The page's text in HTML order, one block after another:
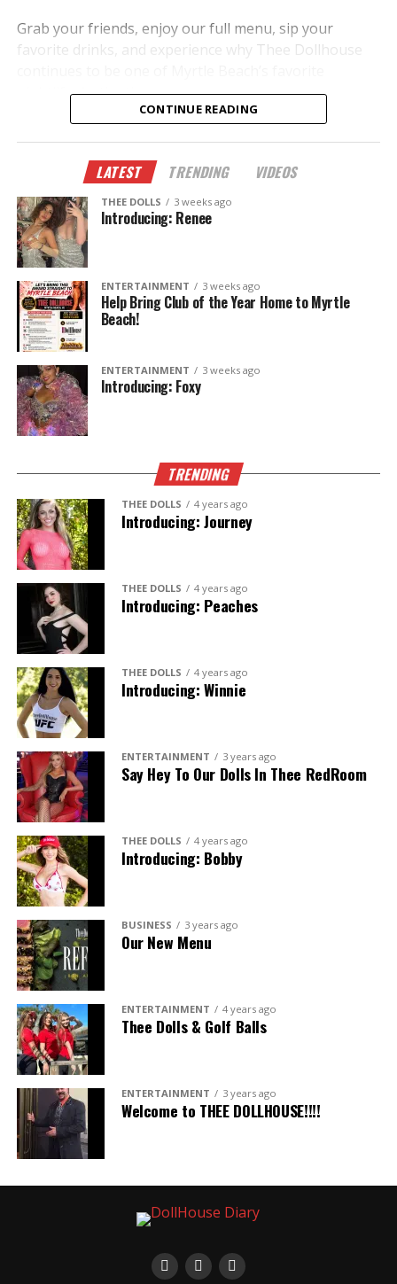
Grab your friends, enjoy our full menu, sip your
favorite drinks, and experience why Thee Dollhouse
nightlife destinations.
🎉 New memories.
This summer, don’t just hear about it—come
experience it.
The Legend Lives On.
CONTINUE READING
LATEST TRENDING VIDEOS
THEE DOLLS 3 weeks ago
Introducing: Renee
ENTERTAINMENT 3 weeks ago
Help Bring Club of the Year Home to Myrtle
Beach!
ENTERTAINMENT 3 weeks ago
Introducing: Foxy
TRENDING
THEE DOLLS 4 years ago
Introducing: Journey
THEE DOLLS 4 years ago
Introducing: Peaches
THEE DOLLS 4 years ago
Introducing: Winnie
ENTERTAINMENT 3 years ago
Say Hey To Our Dolls In Thee RedRoom
THEE DOLLS 4 years ago
Introducing: Bobby
BUSINESS 3 years ago
Our New Menu
ENTERTAINMENT 4 years ago
Thee Dolls & Golf Balls
ENTERTAINMENT 3 years ago
Welcome to THEE DOLLHOUSE!!!!